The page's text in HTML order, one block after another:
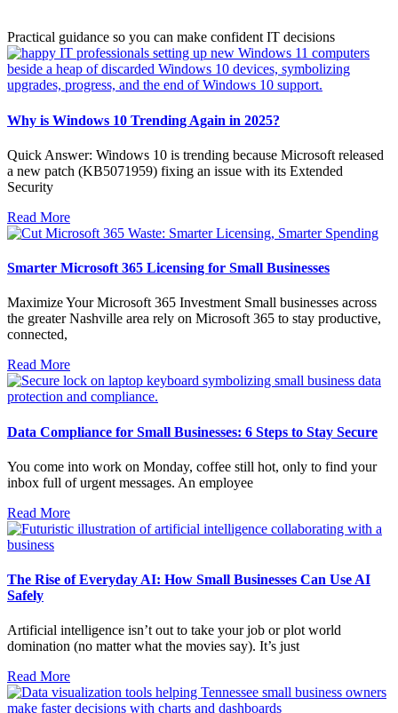
Practical guidance so you can make confident IT decisions
Why is Windows 10 Trending Again in 2025?
Quick Answer: Windows 10 is trending because Microsoft released
a new patch (KB5071959) fixing an issue with its Extended
Security
Read More
Smarter Microsoft 365 Licensing for Small Businesses
Maximize Your Microsoft 365 Investment Small businesses across
the greater Nashville area rely on Microsoft 365 to stay productive,
connected,
Read More
Data Compliance for Small Businesses: 6 Steps to Stay Secure
You come into work on Monday, coffee still hot, only to find your
inbox full of urgent messages. An employee
Read More
The Rise of Everyday AI: How Small Businesses Can Use AI
Safely
Artificial intelligence isn’t out to take your job or plot world
domination (no matter what the movies say). It’s just
Read More